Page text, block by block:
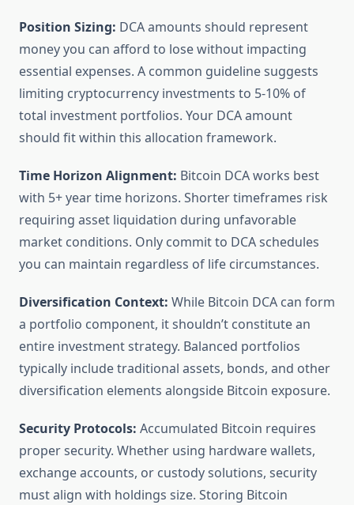
Position Sizing: DCA amounts should represent
money you can afford to lose without impacting
essential expenses. A common guideline suggests
limiting cryptocurrency investments to 5-10% of
total investment portfolios. Your DCA amount
should fit within this allocation framework.
Time Horizon Alignment: Bitcoin DCA works best
with 5+ year time horizons. Shorter timeframes risk
requiring asset liquidation during unfavorable
market conditions. Only commit to DCA schedules
you can maintain regardless of life circumstances.
Diversification Context: While Bitcoin DCA can form
a portfolio component, it shouldn’t constitute an
entire investment strategy. Balanced portfolios
typically include traditional assets, bonds, and other
diversification elements alongside Bitcoin exposure.
Security Protocols: Accumulated Bitcoin requires
proper security. Whether using hardware wallets,
exchange accounts, or custody solutions, security
must align with holdings size. Storing Bitcoin